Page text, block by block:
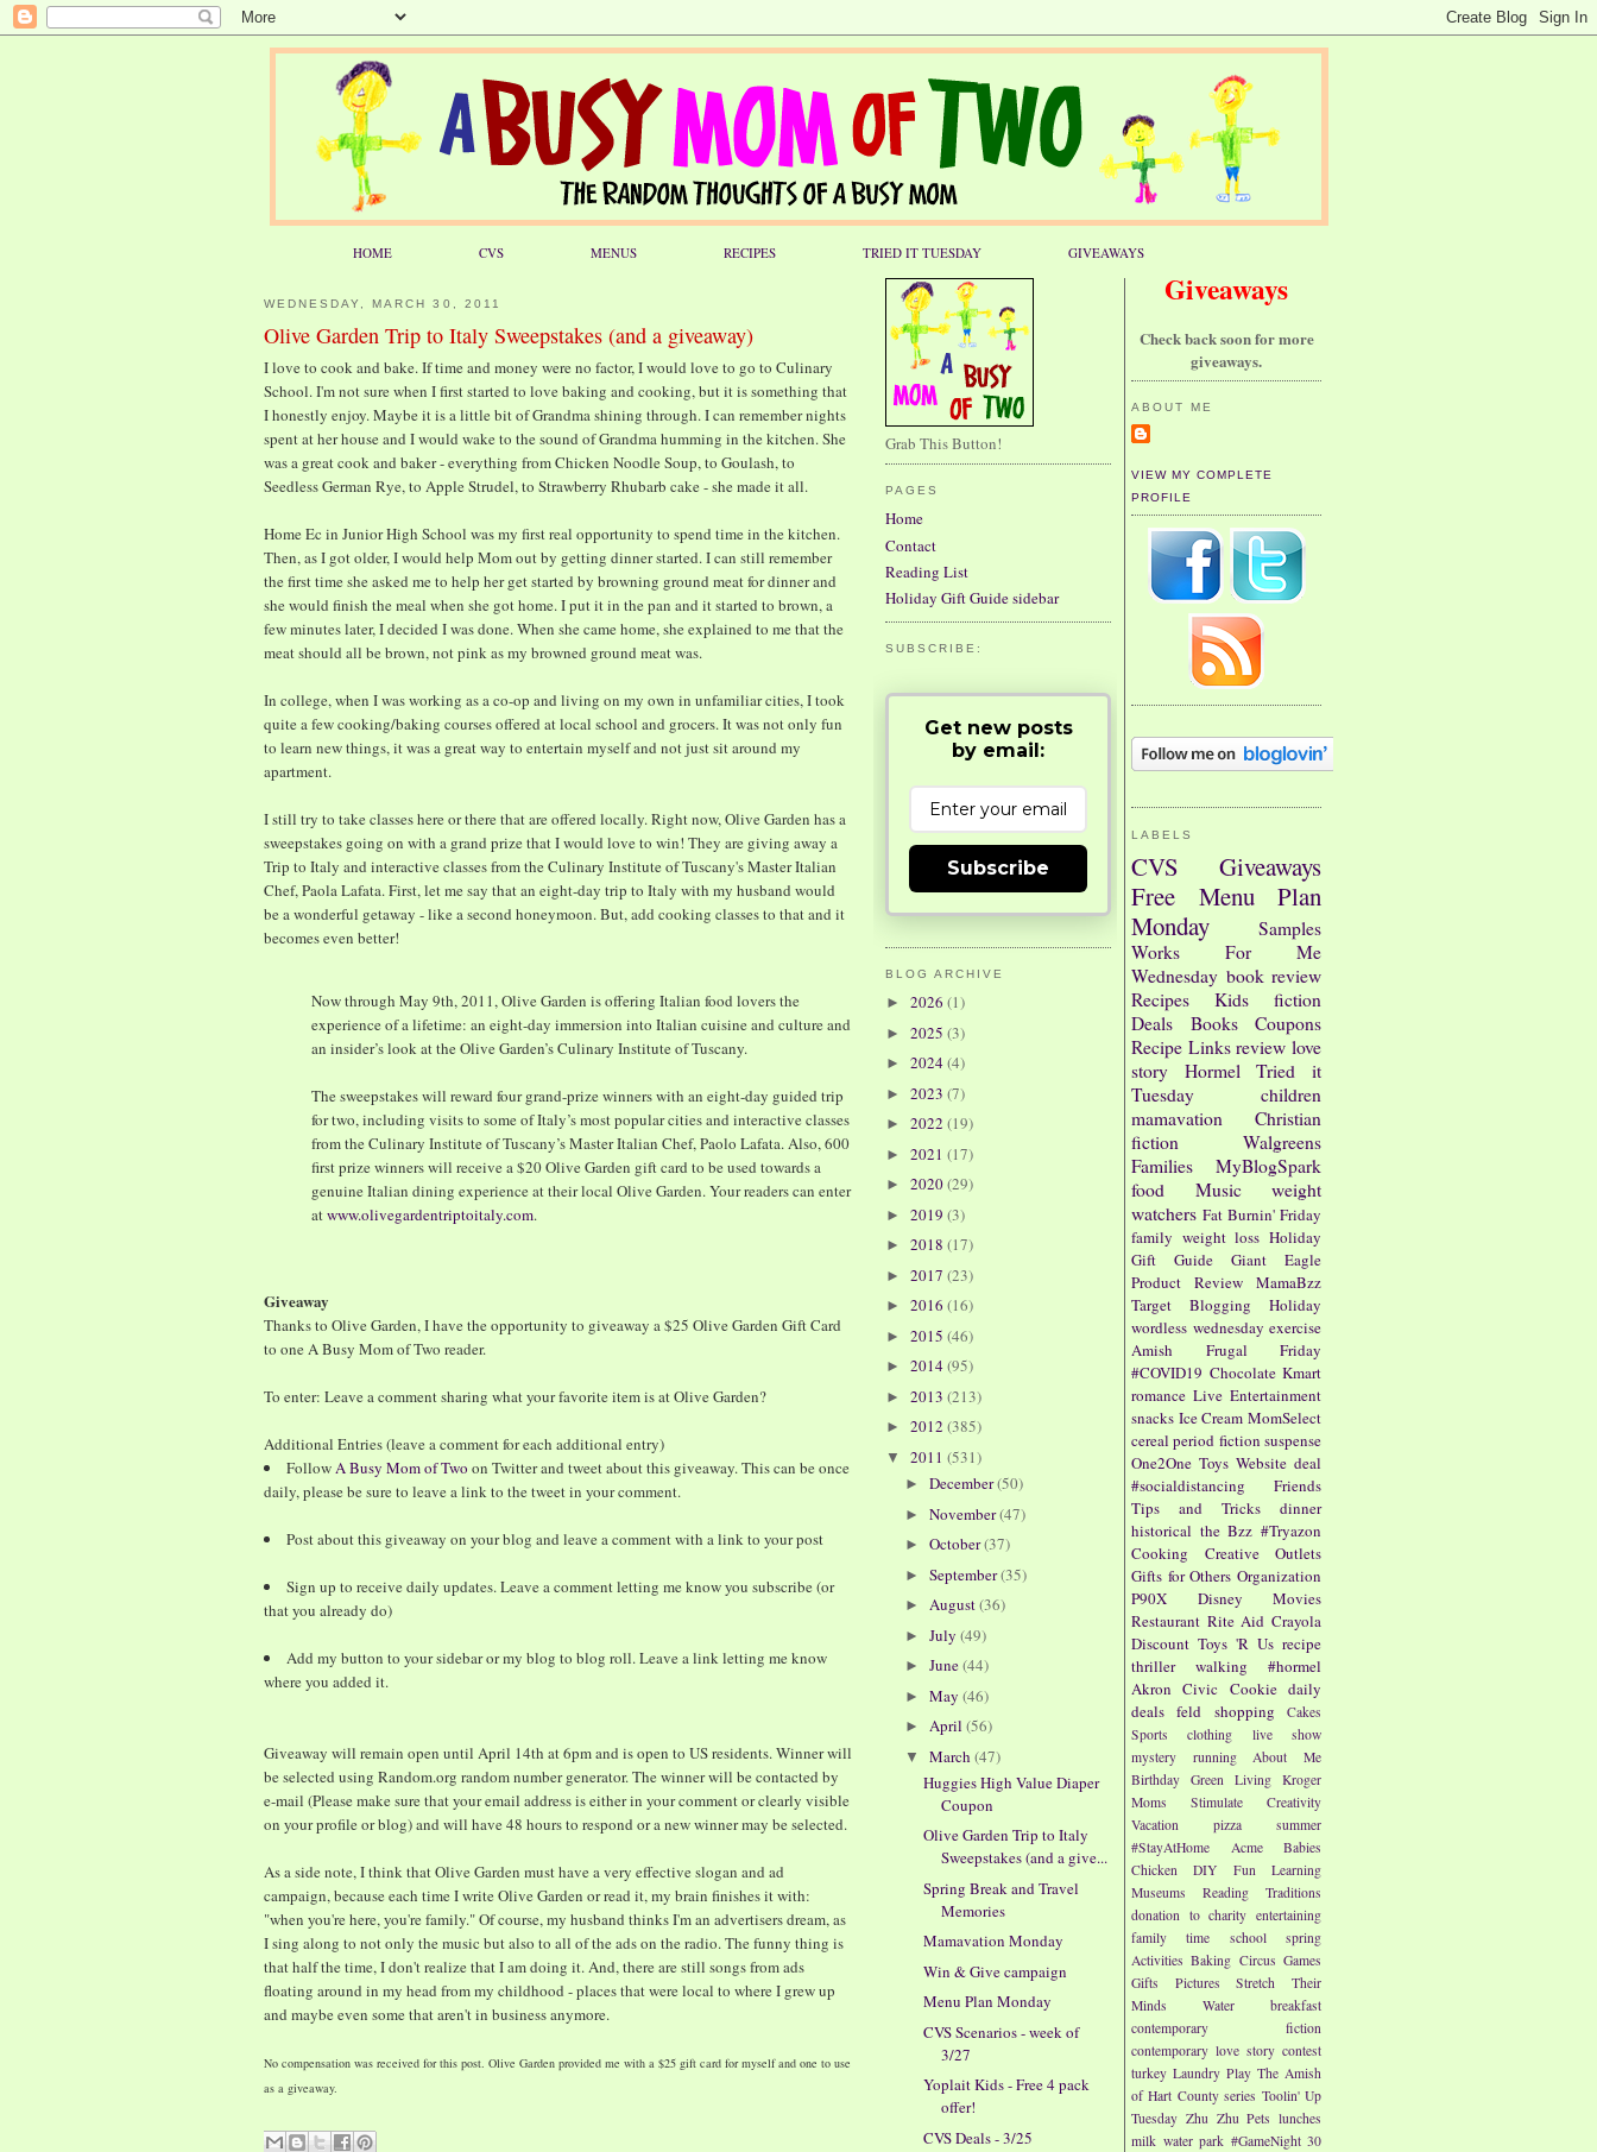
HOME CVS MENUS RECIPES TRIED IT TUESDAY GIVEAWAYS
WEDNESDAY, MARCH 30, 2011
Olive Garden Trip to Italy Sweepstakes (and a giveaway)
I love to cook and bake. If time and money were no factor, I would love to go to Culinary
School. I'm not sure when I first started to love baking and cooking, but it is something that
I honestly enjoy. Maybe it is a little bit of Grandma shining through. I can remember nights
spent at her house and I would wake to the sound of Grandma humming in the kitchen. She
was a great cook and baker - everything from Chicken Noodle Soup, to Goulash, to
Seedless German Rye, to Apple Strudel, to Strawberry Rhubarb cake - she made it all.
Home Ec in Junior High School was my first real opportunity to spend time in the kitchen.
Then, as I got older, I would help Mom out by getting dinner started. I can still remember
the first time she asked me to help her get started by browning ground meat for dinner and
she would finish the meal when she got home. I put it in the pan and it started to brown, a
few minutes later, I decided I was done. When she came home, she explained to me that the
meat should all be brown, not pink as my browned ground meat was.
In college, when I was working as a co-op and living on my own in unfamiliar cities, I took
quite a few cooking/baking courses offered at local school and grocers. It was not only fun
to learn new things, it was a great way to entertain myself and not just sit around my
apartment.
I still try to take classes here or there that are offered locally. Right now, Olive Garden has a
sweepstakes going on with a grand prize that I would love to win! They are giving away a
Trip to Italy and interactive classes from the Culinary Institute of Tuscany's Master Italian
Chef, Paola Lafata. First, let me say that an eight-day trip to Italy with my husband would
be a wonderful getaway - like a second honeymoon. But, add cooking classes to that and it
becomes even better!
Now through May 9th, 2011, Olive Garden is offering Italian food lovers the
experience of a lifetime: an eight-day immersion into Italian cuisine and culture and
an insider’s look at the Olive Garden’s Culinary Institute of Tuscany.
The sweepstakes will reward four grand-prize winners with an eight-day guided trip
for two, including visits to some of Italy’s most popular cities and interactive classes
from the Culinary Institute of Tuscany’s Master Italian Chef, Paolo Lafata. Also, 600
first prize winners will receive a $20 Olive Garden gift card to be used towards a
genuine Italian dining experience at their local Olive Garden. Your readers can enter
atwww.olivegardentriptoitaly.com.
Giveaway
Thanks to Olive Garden, I have the opportunity to giveaway a $25 Olive Garden Gift Card
to one A Busy Mom of Two reader.
To enter: Leave a comment sharing what your favorite item is at Olive Garden?
Additional Entries (leave a comment for each additional entry)
FollowA Busy Mom of Two on Twitter and tweet about this giveaway. This can be once
daily, please be sure to leave a link to the tweet in your comment.
Post about this giveaway on your blog and leave a comment with a link to your post
Sign up to receive daily updates. Leave a comment letting me know you subscribe (or
that you already do)
Add my button to your sidebar or my blog to blog roll. Leave a link letting me know
where you added it.
Giveaway will remain open until April 14th at 6pm and is open to US residents. Winner will
be selected using Random.org random number generator. The winner will be contacted by
e-mail (Please make sure that your email address is either in your comment or clearly visible
on your profile or blog) and will have 48 hours to respond or a new winner may be selected.
As a side note, I think that Olive Garden must have a very effective slogan and ad
campaign, because each time I write Olive Garden or read it, my brain finishes it with:
"when you're here, you're family." Of course, my husband thinks I'm an advertisers dream, as
I sing along to not only the music but also to all of the ads on the radio. The funny thing is
that half the time, I don't realize that I am doing it. And, there are still songs from ads
floating around in my head from my childhood - places that were local to where I grew up
and maybe even some that aren't in business anymore.
No compensation was received for this post. Olive Garden provided me with a $25 gift card for myself and one to use
as a giveaway.
Giveaways
Check back soon for more
giveaways.
ABOUT ME
VIEW MY COMPLETE
PROFILE
LABELS
CVS
Giveaways
Free
Menu Plan
Monday
Samples
Works For Me
Wednesday book review
Recipes
Kids
fiction
Deals
Books
Coupons
Recipe Links review love
story
Hormel
Tried it
Tuesday
children
mamavation
Christian
fiction
Walgreens
Families
MyBlogSpark
food
Music
weight
watchers Fat Burnin' Friday
family weight loss Holiday
Gift Guide
Giant Eagle
Product Review
MamaBzz
Target
Blogging
Holiday
wordless wednesday exercise
Amish
Frugal Friday
#COVID19 Chocolate Kmart
romance Live Entertainment
snacks Ice Cream MomSelect
cereal period fiction suspense
One2One Toys Website deal
#socialdistancing
Friends
Tips and Tricks
dinner
historical the Bzz #Tryazon
Cooking
Creative Outlets
Gifts for Others Organization
P90X
Disney
Movies
Restaurant Rite Aid Crayola
Discount Toys 'R Us recipe
thriller
walking
#hormel
Akron Civic Cookie daily
deals feld shopping
Cakes
Sports
clothing
live show
mystery
running
About Me
Birthday Green Living Kroger
Moms
Stimulate Creativity
Vacation
pizza
summer
#StayAtHome
Acme
Babies
Chicken
DIY Fun
Learning
Museums
Reading
Traditions
donation to charity entertaining
family time
school
spring
Activities Baking Circus Games
Gifts
Pictures
Stretch Their
Minds
Water
breakfast
contemporary fiction
contemporary love story contest
turkey Laundry Play The Amish
of Hart County series Toolin' Up
Tuesday Zhu Zhu Pets lunches
milk water park #GameNight 30
Grab This Button!
PAGES
Home
Contact
Reading List
Holiday Gift Guide sidebar
SUBSCRIBE:
Get new posts
by email:
Subscribe
BLOG ARCHIVE
► 2026 (1)
► 2025 (3)
► 2024(4)
► 2023 (7)
► 2022 (19)
► 2021 (17)
► 2020(29)
► 2019 (3)
► 2018 (17)
► 2017 (23)
► 2016 (16)
► 2015 (46)
► 2014(95)
► 2013 (213)
► 2012 (385)
▼ 2011 (531)
► December(50)
► November(47)
► October(37)
► September(35)
► August(36)
► July (49)
► June(44)
► May (46)
► April (56)
▼ March (47)
Huggies High Value Diaper
Coupon
Olive Garden Trip to Italy
Sweepstakes (and a give...
Spring Break and Travel
Memories
Mamavation Monday
Win & Give campaign
Menu Plan Monday
CVS Scenarios - week of
3/27
Yoplait Kids - Free 4 pack
offer!
CVS Deals - 3/25